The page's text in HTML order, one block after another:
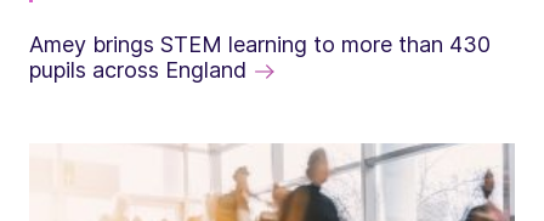
Amey brings STEM learning to more than 430
pupils across England